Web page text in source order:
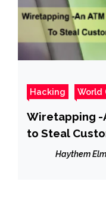
Hacking World
Wiretapping -
to Steal
HiddenHaythem